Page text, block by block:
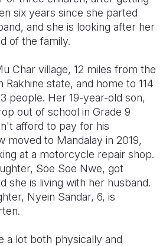
Somalia
South
Sudan
Tanzania
Uganda
Zambia
Zimbabwe
South
Taiwan
Timor
Thailand
Vietnam
Vanuatu
Romania
Syria
Türkiye
Ukraine
United
West Bank
six years since she parted
and she is looking after her
of the family.
Char village, 12 miles from the
state, and home to 114
people. Her 19-year-old son,
out of school in Grade 9
afford to pay for his
moved to Mandalay in 2019,
at a motorcycle repair shop.
Soe Soe Nwe, got
she is living with her husband.
Nyein Sandar, 6, is
a lot both physically and